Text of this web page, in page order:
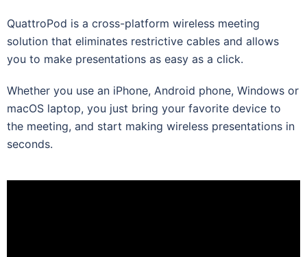
QuattroPod is a cross-platform wireless meeting
solution that eliminates restrictive cables and allows
you to make presentations as easy as a click.
Whether you use an iPhone, Android phone, Windows or
macOS laptop, you just bring your favorite device to
the meeting, and start making wireless presentations in
seconds.